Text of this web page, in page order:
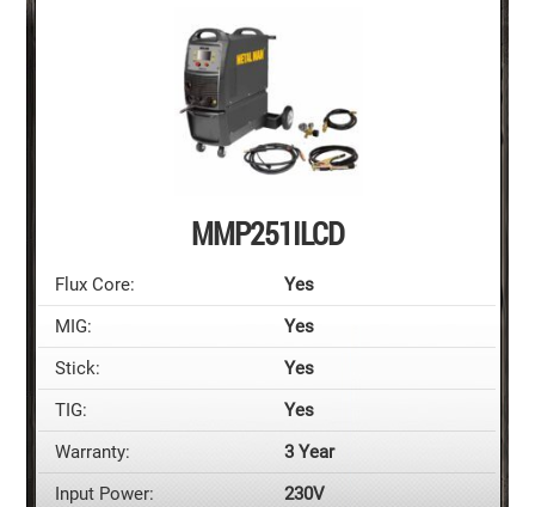
MMP251ILCD
Flux Core:
Yes
MIG:
Yes
Stick:
Yes
TIG:
Yes
Warranty:
3 Year
Input Power:
230V